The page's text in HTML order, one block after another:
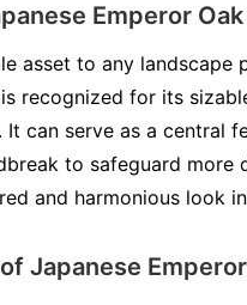
Emperor
asset to any
recognized for its
can serve as a central
to safeguard more
and harmonious look
Japanese